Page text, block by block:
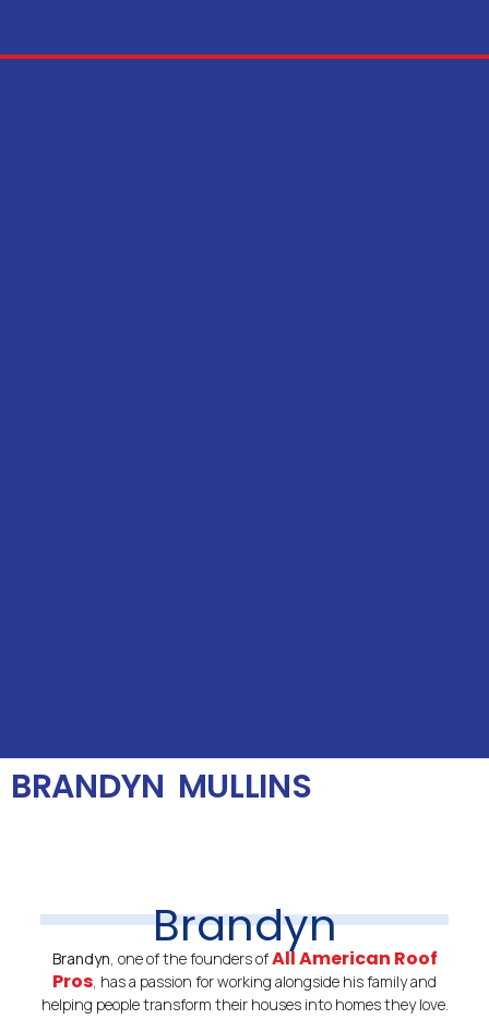
BRANDYN MULLINS
Brandyn
Brandyn, one of the founders ofAll American Roof
Pros, has a passion for working alongside his family and
helping people transform their houses into homes they love.